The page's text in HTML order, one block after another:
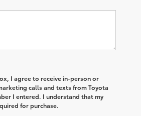
I agree to receive in-person or
calls and texts from Toyota
I entered. I understand that my
for purchase.